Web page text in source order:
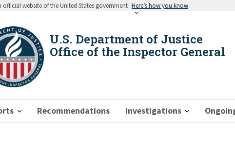
official website of the United States government Here’s how you know
U.S. Department of Justice
Office of the Inspector General
Recommendations Investigations